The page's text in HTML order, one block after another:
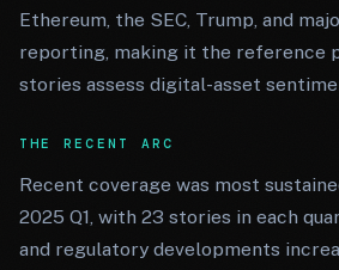
Ethereum, the SEC, Trump, and
reporting, making it the reference
stories assess digital-asset
THE RECENT ARC
Recent coverage was most
2025 Q1, with 23 stories in each
and regulatory developments